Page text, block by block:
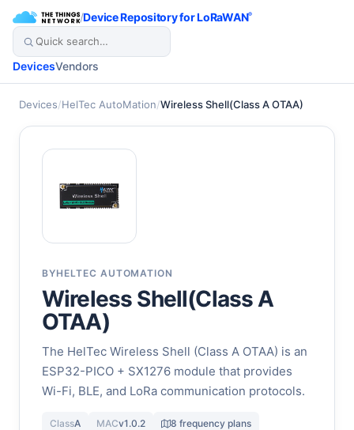
/Device Repository for LoRaWAN®
DevicesVendors
Devices/HelTec AutoMation/Wireless Shell(Class A OTAA)
BYHELTEC AUTOMATION
Wireless Shell(Class A
OTAA)
The HelTec Wireless Shell (Class A OTAA) is an
ESP32-PICO + SX1276 module that provides
Wi-Fi, BLE, and LoRa communication protocols.
ClassA MACv1.0.2 8 frequency plans